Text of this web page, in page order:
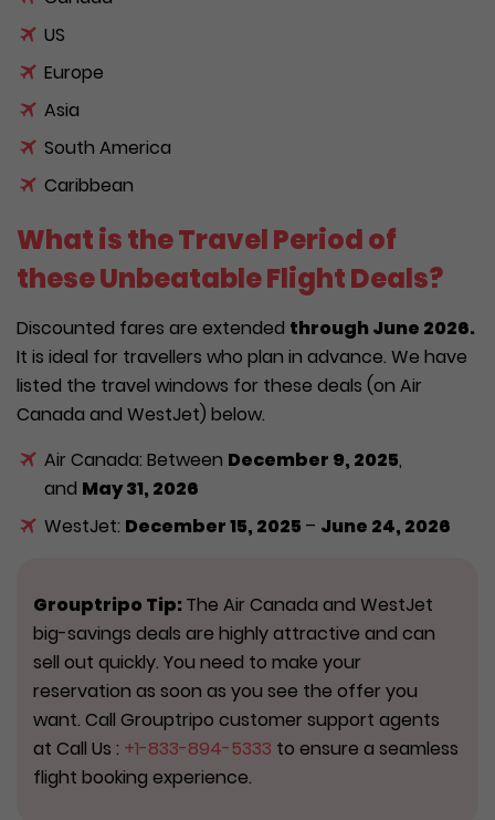
US
Europe
Asia
South America
Caribbean
What is the Travel Period of
these Unbeatable Flight Deals?
Discounted fares are extended through June 2026.
It is ideal for travellers who plan in advance. We have
listed the travel windows for these deals (on Air
Canada and WestJet) below.
Air Canada: Between December 9, 2025,
and May 31, 2026
WestJet: December 15, 2025 – June 24, 2026
Grouptripo Tip: The Air Canada and WestJet
big-savings deals are highly attractive and can
sell out quickly. You need to make your
reservation as soon as you see the offer you
want. Call Grouptripo customer support agents
at Call Us : +1-833-894-5333 to ensure a seamless
flight booking experience.